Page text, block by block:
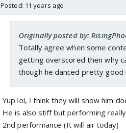
Posted: 11 years ago
Originally posted by:
Totally agree when some
getting overscored then why
though he danced pretty good
Yup lol, I think they will show him
He is also stiff but performing
2nd performance (It will air today)